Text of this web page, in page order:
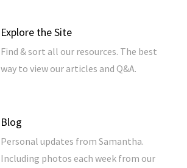
Explore the Site
Find & sort all our resources. The best
way to view our articles and Q&A.
Blog
Personal updates from Samantha.
Including photos each week from our